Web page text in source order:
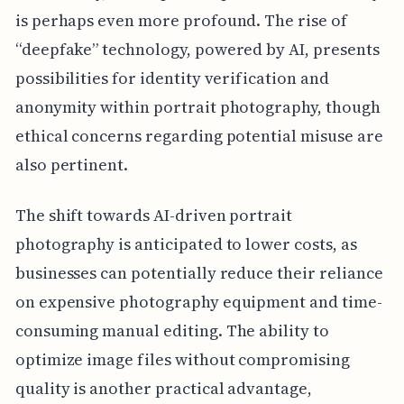
is perhaps even more profound. The rise of
“deepfake” technology, powered by AI, presents
possibilities for identity verification and
anonymity within portrait photography, though
ethical concerns regarding potential misuse are
also pertinent.
The shift towards AI-driven portrait
photography is anticipated to lower costs, as
businesses can potentially reduce their reliance
on expensive photography equipment and time-
consuming manual editing. The ability to
optimize image files without compromising
quality is another practical advantage,